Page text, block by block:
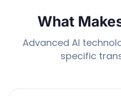
What
Advanced AI
specific